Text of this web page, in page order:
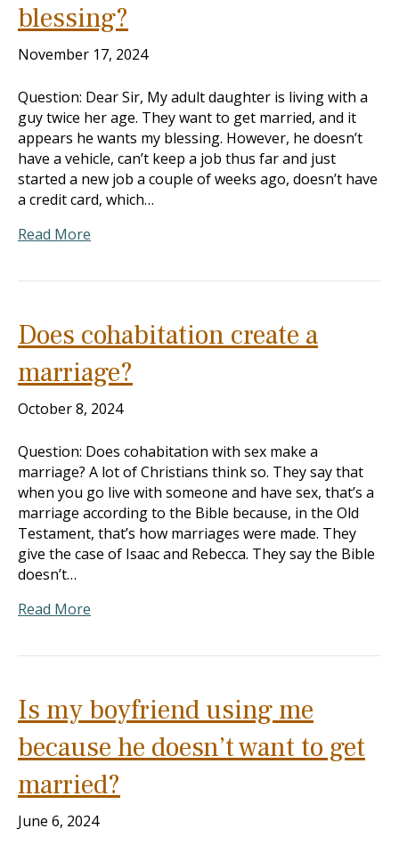
blessing?
November 17, 2024
Question: Dear Sir, My adult daughter is living with a
guy twice her age. They want to get married, and it
appears he wants my blessing. However, he doesn’t
have a vehicle, can’t keep a job thus far and just
started a new job a couple of weeks ago, doesn’t have
a credit card, which…
Read More
Does cohabitation create a
marriage?
October 8, 2024
Question: Does cohabitation with sex make a
marriage? A lot of Christians think so. They say that
when you go live with someone and have sex, that’s a
marriage according to the Bible because, in the Old
Testament, that’s how marriages were made. They
give the case of Isaac and Rebecca. They say the Bible
doesn’t…
Read More
Is my boyfriend using me
because he doesn’t want to get
married?
June 6, 2024